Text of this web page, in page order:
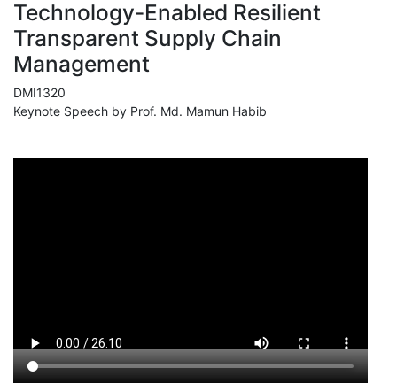
Technology-Enabled Resilient
Transparent Supply Chain
Management
DMI1320
Keynote Speech by Prof. Md. Mamun Habib